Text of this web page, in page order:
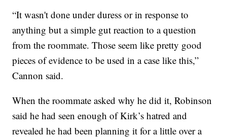
“It wasn't done under duress or in response to
anything but a simple gut reaction to a question
from the roommate. Those seem like pretty good
pieces of evidence to be used in a case like this,”
Cannon said.
When the roommate asked why he did it, Robinson
said he had seen enough of Kirk’s hatred and
revealed he had been planning it for a little over a